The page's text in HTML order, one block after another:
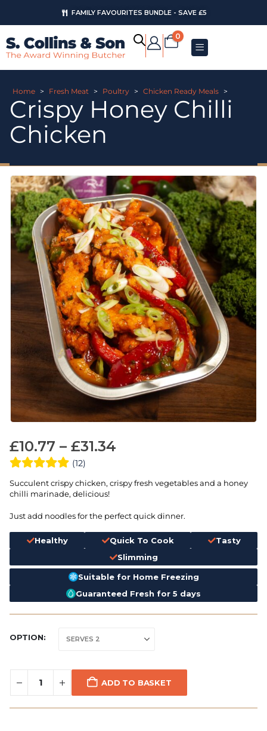
FAMILY FAVOURITES BUNDLE - SAVE £5
0
Home > Fresh Meat > Poultry > Chicken Ready Meals >
Crispy Honey Chilli
Chicken
£10.77 – £31.34
(12)
Succulent crispy chicken, crispy fresh vegetables and a honey
chilli marinade, delicious!
Just add noodles for the perfect quick dinner.
Healthy Quick To Cook
Tasty
Slimming
Suitable for Home Freezing
Guaranteed Fresh for 5 days
OPTION
ADD TO BASKET